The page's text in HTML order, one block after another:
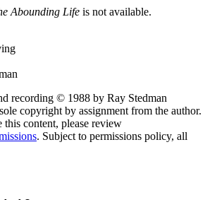
Abounding Life is not available.
recording © 1988 by Ray Stedman
copyright by assignment from the author.
this content, please review
. Subject to permissions policy, all